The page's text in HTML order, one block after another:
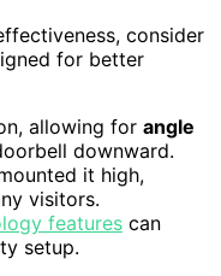
consider
for better
allowing for angle
downward.
it high,
visitors.
features can
setup.